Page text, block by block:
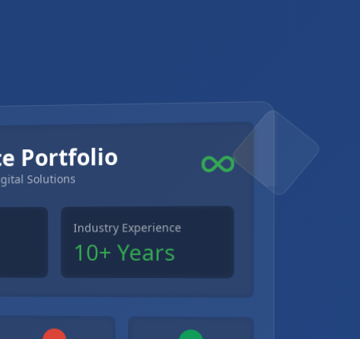
Portfolio
Solutions
Industry Experience
10+ Years